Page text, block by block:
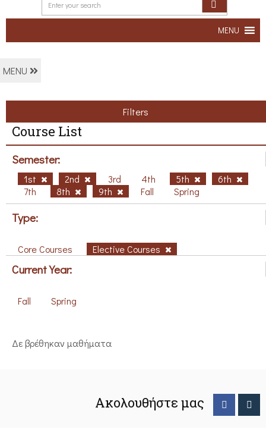
MENU
MENU
Filters
Course List
Semester:
1st 2nd 3rd 4th 5th
6th
7th
8th 9th Fall Spring
Type:
Core Courses Elective Courses
Current Year:
Fall Spring
Δε βρέθηκαν μαθήματα
Ακολουθήστε μας